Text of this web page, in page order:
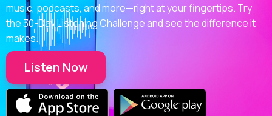
music, podcasts, and more—right at your fingertips. Try
the 30-Day Listening Challenge and see the difference it
makes.
Listen Now